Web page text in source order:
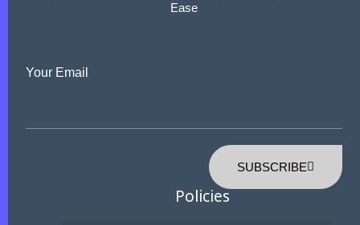
Ease
Your Email
SUBSCRIBE
Policies